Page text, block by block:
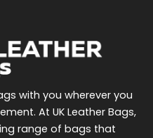
with you wherever you
At UK Leather Bags,
range of bags that